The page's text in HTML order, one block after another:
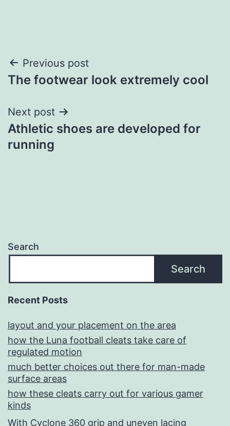
Post
navigation
Previous post
The footwear look extremely cool
Next post
Athletic shoes are developed for
running
Search
Search
Recent Posts
layout and your placement on the area
how the Luna football cleats take care of
regulated motion
much better choices out there for man-made
surface areas
how these cleats carry out for various gamer
kinds
With Cyclone 360 grip and uneven lacing